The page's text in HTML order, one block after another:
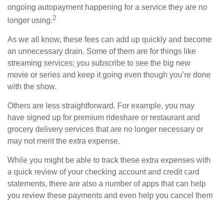
ongoing autopayment happening for a service they are no
longer using.2
As we all know, these fees can add up quickly and become
an unnecessary drain. Some of them are for things like
streaming services; you subscribe to see the big new
movie or series and keep it going even though you’re done
with the show.
Others are less straightforward. For example, you may
have signed up for premium rideshare or restaurant and
grocery delivery services that are no longer necessary or
may not merit the extra expense.
While you might be able to track these extra expenses with
a quick review of your checking account and credit card
statements, there are also a number of apps that can help
you review these payments and even help you cancel them